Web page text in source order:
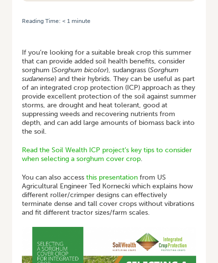
Reading Time: < 1 minute
If you’re looking for a suitable break crop this summer
that can provide added soil health benefits, consider
sorghum (Sorghum bicolor), sudangrass (Sorghum
sudanense) and their hybrids. They can be useful as part
of an integrated crop protection (ICP) approach as they
provide excellent protection of the soil against summer
storms, are drought and heat tolerant, good at
suppressing weeds and recovering nutrients from
depth, and can add large amounts of biomass back into
the soil.
Read the Soil Wealth ICP project’s key tips to consider
when selecting a sorghum cover crop.
You can also access this presentation from US
Agricultural Engineer Ted Kornecki which explains how
different roller/crimper designs can effectively
terminate dense and tall cover crops without vibrations
and fit different tractor sizes/farm scales.